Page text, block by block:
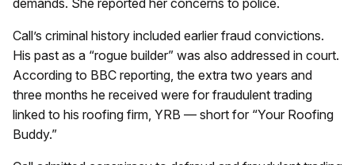
demands. She reported her concerns to police.
Call’s criminal history included earlier fraud convictions.
His past as a “rogue builder” was also addressed in court.
According to BBC reporting, the extra two years and
three months he received were for fraudulent trading
linked to his roofing firm, YRB — short for “Your Roofing
Buddy.”